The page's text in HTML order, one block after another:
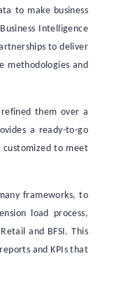
to make business
Intelligence
to deliver
methodologies and
them over a
a ready-to-go
customized to meet
frameworks, to
load process,
and BFSI. This
and KPIs that